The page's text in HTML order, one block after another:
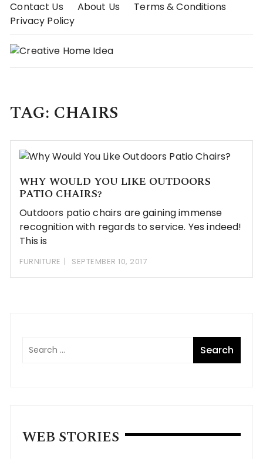
SkipContact Us About Us
Terms & Conditions
Privacy Policy
TAG: CHAIRS
WHY WOULD YOU LIKE OUTDOORS
PATIO CHAIRS?
Outdoors patio chairs are gaining immense
recognition with regards to service. Yes indeed!
This is
FURNITURE SEPTEMBER 10, 2017
WEB STORIES